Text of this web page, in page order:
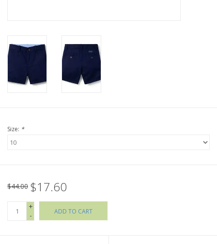
SALE!
Mom Style
Holiday Collections
Brands
Size: *
$44.00 $17.60
+
-
ADD TO CART